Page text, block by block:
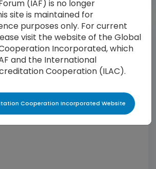
to include validation and
covered field of conformity
addition to management systems,
IAF […]
(IAF) is no longer
site is maintained for
purposes only. For current
visit the website of the Global
Incorporated, which
and the International
Cooperation (ILAC).
Cooperation Incorporated Website